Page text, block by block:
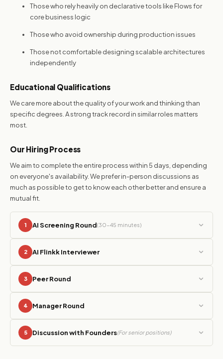
Those who rely heavily on declarative tools like Flows for
core business logic
Those who avoid ownership during production issues
Those not comfortable designing scalable architectures
independently
Educational Qualifications
We care more about the quality of your work and thinking than
specific degrees. A strong track record in similar roles matters
most.
Our Hiring Process
We aim to complete the entire process within 5 days, depending
on everyone's availability. We prefer in-person discussions as
much as possible to get to know each other better and ensure a
mutual fit.
1 AI Screening Round(30-45 minutes)
2 AI Flinkk Interviewer
3 Peer Round
4 Manager Round
5 Discussion with Founders(For senior positions)